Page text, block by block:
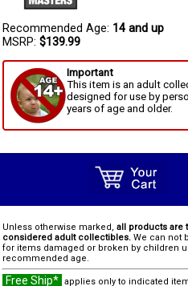
Recommended Age: 14 and up
MSRP: $139.99
Important
This item is an adult
designed for use by
years of age and older.
Unless otherwise marked, all products are
considered adult collectibles. We can not
for items damaged or broken by children
recommended age.
Free Ship* applies only to indicated